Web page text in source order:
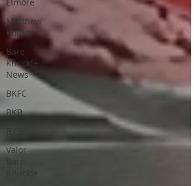
Matthew
Kohler
Bare
Knuckle
News
BKFC
BKB
Valor